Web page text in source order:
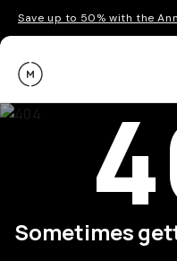
Save up to 50% with the
Moment
Sometimes